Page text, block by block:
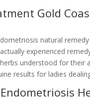
Gold
natural
experienced
understood for
results for ladies